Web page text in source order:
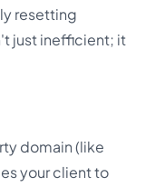
resetting
just inefficient; it
domain (like
your client to